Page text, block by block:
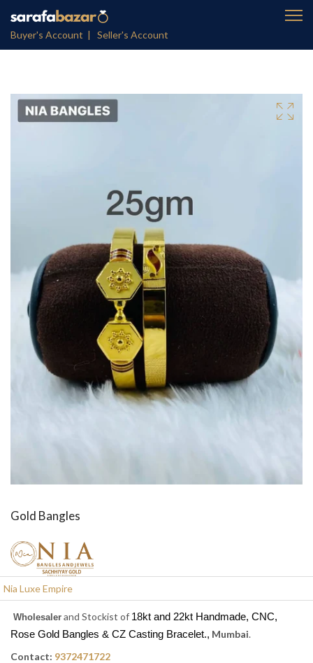
Buyer's Account | Seller's Account
Gold Bangles
Nia Luxe Empire
Wholesaler and Stockist of 18kt and 22kt Handmade, CNC,
Rose Gold Bangles & CZ Casting Bracelet., Mumbai.
Contact: 9372471722